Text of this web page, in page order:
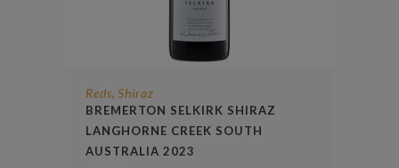
Reds, Shiraz
BREMERTON SELKIRK SHIRAZ
LANGHORNE CREEK SOUTH
AUSTRALIA 2023